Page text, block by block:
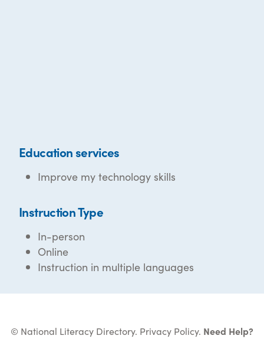
Education services
Improve my technology skills
Instruction Type
In-person
Online
Instruction in multiple languages
© National Literacy Directory. Privacy Policy. Need Help?